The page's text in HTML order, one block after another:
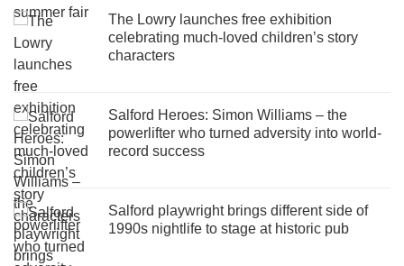
The Lowry launches free exhibition
celebrating much-loved children’s story
characters
Salford Heroes: Simon Williams – the
powerlifter who turned adversity into world-
record success
Salford playwright brings different side of
1990s nightlife to stage at historic pub